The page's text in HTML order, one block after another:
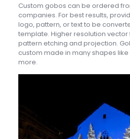
Custom gobos can be ordered
companies. For best results,
logo, pattern, or text to be
template. Higher resolution
pattern etching and projection.
custom made in many shapes
more.